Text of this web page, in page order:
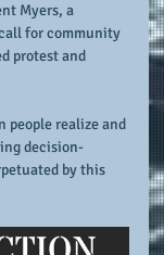
Myers, a
for community
protest and
people realize and
decision-
by this